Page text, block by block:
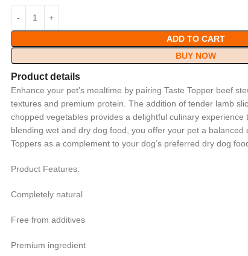
ADD TO CART
BUY NOW
Product details
Enhance your pet’s mealtime by pairing Taste Topper beef
textures and premium protein. The addition of tender lamb
chopped vegetables provides a delightful culinary experience
blending wet and dry dog food, you offer your pet a balanced
Toppers as a complement to your dog’s preferred dry dog
Product Features:
Completely natural
Free from additives
Premium ingredient